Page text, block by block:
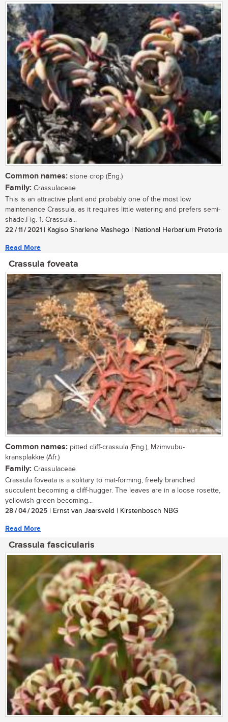
Common names: stone crop (Eng.)
Family: Crassulaceae
This is an attractive plant and probably one of the most low
maintenance Crassula, as it requires little watering and prefers semi-
shade.Fig. 1. Crassula...
22 / 11 / 2021 | Kagiso Sharlene Mashego | National Herbarium Pretoria
Read More
Crassula foveata
Common names: pitted cliff-crassula (Eng.), Mzimvubu-
kransplakkie (Afr.)
Family: Crassulaceae
Crassula foveata is a solitary to mat-forming, freely branched
succulent becoming a cliff-hugger. The leaves are in a loose rosette,
yellowish green becoming...
28 / 04 / 2025 | Ernst van Jaarsveld | Kirstenbosch NBG
Read More
Crassula fascicularis